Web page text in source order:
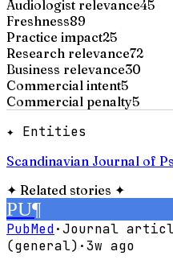
Audiologist relevance45
Freshness89
Practice impact25
Research relevance72
Business relevance30
Commercial intent5
Commercial penalty5
✦ Entities
Scandinavian Journal of
✦ Related stories ✦
PU¶
PubMed·Journal
(general) ·3w ago